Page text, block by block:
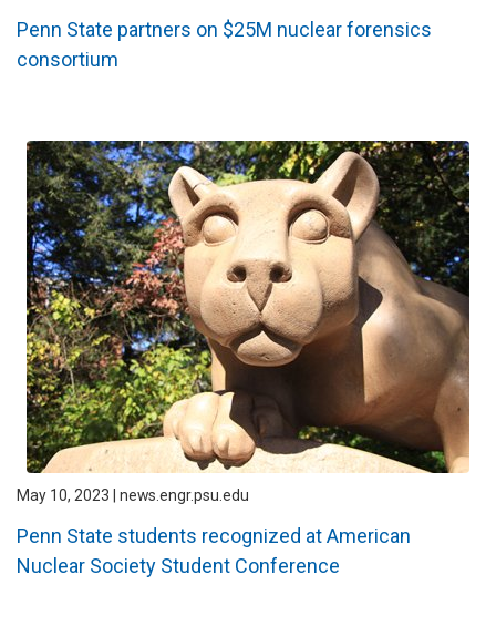
Penn State partners on $25M nuclear forensics
consortium
May 10, 2023 | news.engr.psu.edu
Penn State students recognized at American
Nuclear Society Student Conference